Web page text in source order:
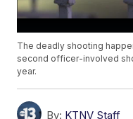
The deadly shooting
second officer-involved
year.
By: KTNV Staff